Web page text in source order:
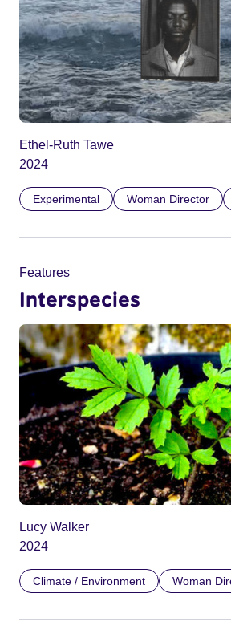
Ethel-Ruth Tawe
2024
Experimental Woman Director
Features
Interspecies
Lucy Walker
2024
Climate / Environment Woman